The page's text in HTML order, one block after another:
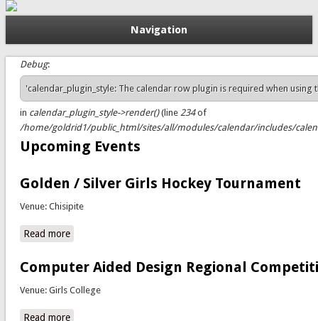
Navigation
Status message
Debug:
'calendar_plugin_style: The calendar row plugin is required when using
in calendar_plugin_style->render()(line 234of
/home/goldrid1/public_html/sites/all/modules/calendar/includes/
Upcoming Events
Golden / Silver Girls Hockey Tournament
Venue: Chisipite
Read moreabout Golden / Silver Girls Hockey Tournament
Computer Aided Design Regional
Venue: Girls College
Read moreabout Computer Aided Design Regional Competitions